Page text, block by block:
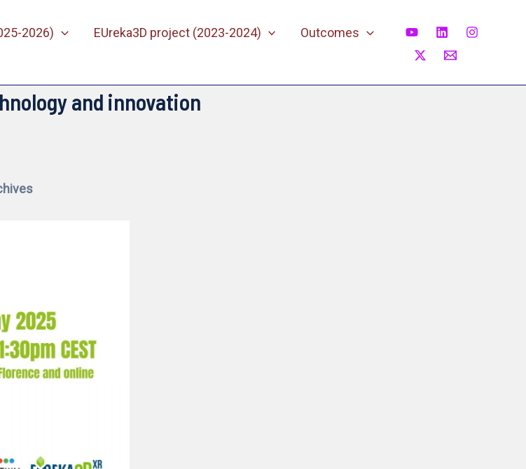
2026) EUreka3D project (2023-2024)
Outcomes
and innovation